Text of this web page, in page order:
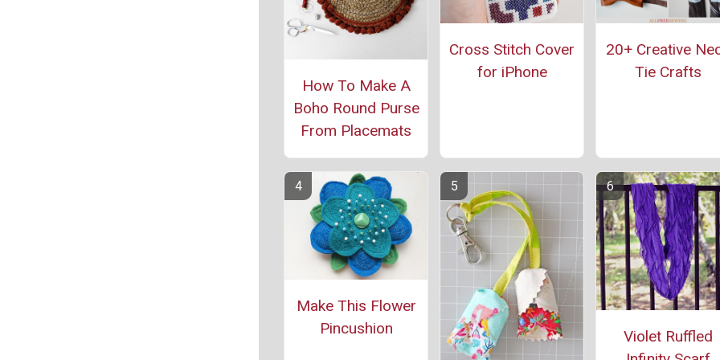
How To Make A
Boho Round Purse
From Placemats
Cross Stitch Cover
for iPhone
20+ Creative
Tie Crafts
Make This Flower
Pincushion
Violet Ruffled